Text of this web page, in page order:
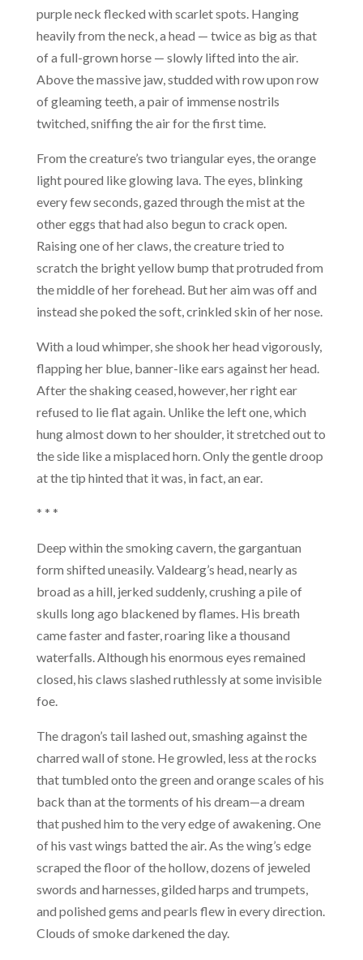
purple neck flecked with scarlet spots. Hanging
heavily from the neck, a head — twice as big as that
of a full-grown horse — slowly lifted into the air.
Above the massive jaw, studded with row upon row
of gleaming teeth, a pair of immense nostrils
twitched, sniffing the air for the first time.
From the creature’s two triangular eyes, the orange
light poured like glowing lava. The eyes, blinking
every few seconds, gazed through the mist at the
other eggs that had also begun to crack open.
Raising one of her claws, the creature tried to
scratch the bright yellow bump that protruded from
the middle of her forehead. But her aim was off and
instead she poked the soft, crinkled skin of her nose.
With a loud whimper, she shook her head vigorously,
flapping her blue, banner-like ears against her head.
After the shaking ceased, however, her right ear
refused to lie flat again. Unlike the left one, which
hung almost down to her shoulder, it stretched out to
the side like a misplaced horn. Only the gentle droop
at the tip hinted that it was, in fact, an ear.
* * *
Deep within the smoking cavern, the gargantuan
form shifted uneasily. Valdearg’s head, nearly as
broad as a hill, jerked suddenly, crushing a pile of
skulls long ago blackened by flames. His breath
came faster and faster, roaring like a thousand
waterfalls. Although his enormous eyes remained
closed, his claws slashed ruthlessly at some invisible
foe.
The dragon’s tail lashed out, smashing against the
charred wall of stone. He growled, less at the rocks
that tumbled onto the green and orange scales of his
back than at the torments of his dream—a dream
that pushed him to the very edge of awakening. One
of his vast wings batted the air. As the wing’s edge
scraped the floor of the hollow, dozens of jeweled
swords and harnesses, gilded harps and trumpets,
and polished gems and pearls flew in every direction.
Clouds of smoke darkened the day.